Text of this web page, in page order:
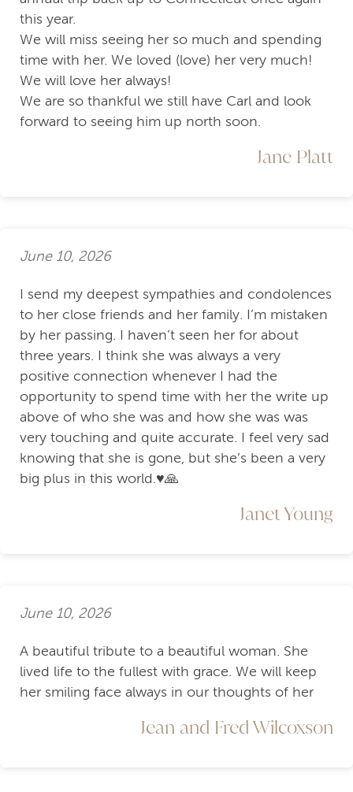
this year.
We will miss seeing her so much and spending
time with her. We loved (love) her very much!
We will love her always!
We are so thankful we still have Carl and look
forward to seeing him up north soon.
Jane Platt
June 10, 2026
I send my deepest sympathies and condolences
to her close friends and her family. I’m mistaken
by her passing. I haven’t seen her for about
three years. I think she was always a very
positive connection whenever I had the
opportunity to spend time with her the write up
above of who she was and how she was was
very touching and quite accurate. I feel very sad
knowing that she is gone, but she’s been a very
big plus in this world.♥️🙏
Janet Young
June 10, 2026
A beautiful tribute to a beautiful woman. She
lived life to the fullest with grace. We will keep
her smiling face always in our thoughts of her
Jean and Fred Wilcoxson